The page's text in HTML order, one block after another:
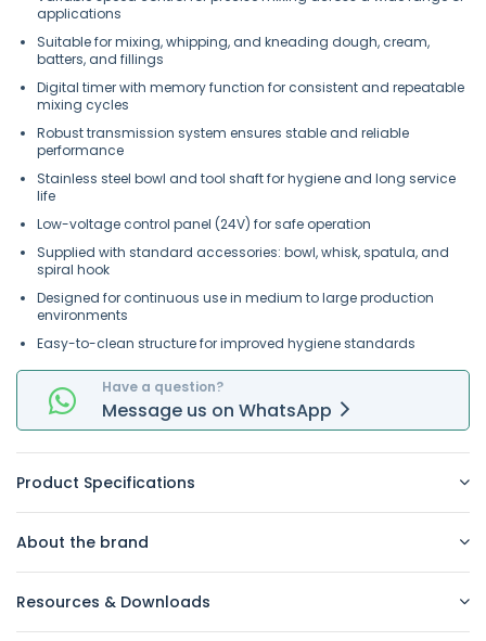
applications
Suitable for mixing, whipping, and kneading dough, cream,
batters, and fillings
Digital timer with memory function for consistent and repeatable
mixing cycles
Robust transmission system ensures stable and reliable
performance
Stainless steel bowl and tool shaft for hygiene and long service
life
Low-voltage control panel (24V) for safe operation
Supplied with standard accessories: bowl, whisk, spatula, and
spiral hook
Designed for continuous use in medium to large production
environments
Easy-to-clean structure for improved hygiene standards
Have a question?
Message us on WhatsApp
Product Specifications
About the brand
Resources & Downloads